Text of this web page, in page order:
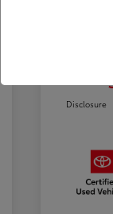
Disclosure